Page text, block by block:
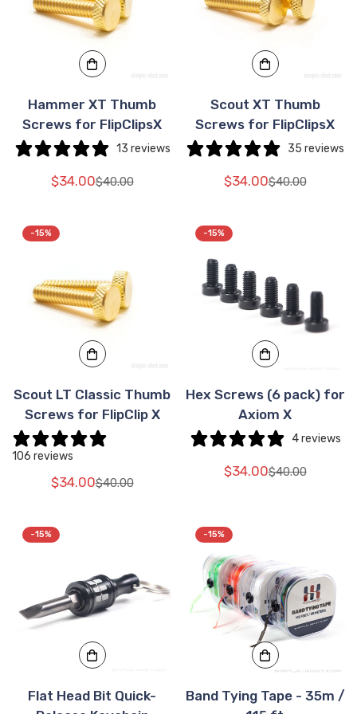
Hammer XT Thumb
Screws for FlipClipsX
13 reviews
Translation
en.products.product.price.sale_price
$34.00Translation
en.products.product.price.regular_price
$40.00
Scout XT Thumb
Screws for FlipClipsX
35 reviews
Translation
$34.00Translation
$40.00
-15%
Scout LT Classic Thumb
Screws for FlipClip X
106 reviews
Translation
en.products.product.price.sale_price
$34.00Translation
en.products.product.price.regular_price
$40.00
-15%
Hex Screws (6 pack) for
Axiom X
4 reviews
Translation
$34.00Translation
$40.00
-15%
Flat Head Bit Quick-
-15%
Band Tying Tape - 35m /